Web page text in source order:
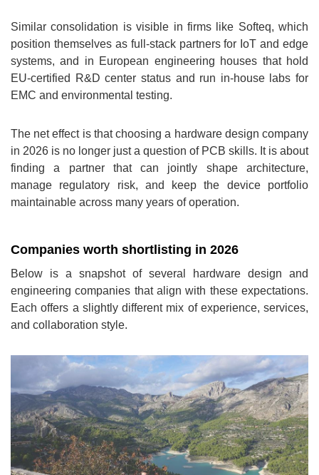
Similar consolidation is visible in firms like Softeq, which
position themselves as full-stack partners for IoT and edge
systems, and in European engineering houses that hold
EU-certified R&D center status and run in-house labs for
EMC and environmental testing.
The net effect is that choosing a hardware design company
in 2026 is no longer just a question of PCB skills. It is about
finding a partner that can jointly shape architecture,
manage regulatory risk, and keep the device portfolio
maintainable across many years of operation.
Companies worth shortlisting in 2026
Below is a snapshot of several hardware design and
engineering companies that align with these expectations.
Each offers a slightly different mix of experience, services,
and collaboration style.